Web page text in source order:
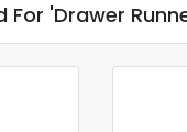
For 'Drawer